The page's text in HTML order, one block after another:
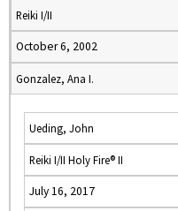
Reiki I/II
October 6, 2002
Gonzalez, Ana I.
Ueding, John
Reiki I/II Holy Fire® II
July 16, 2017